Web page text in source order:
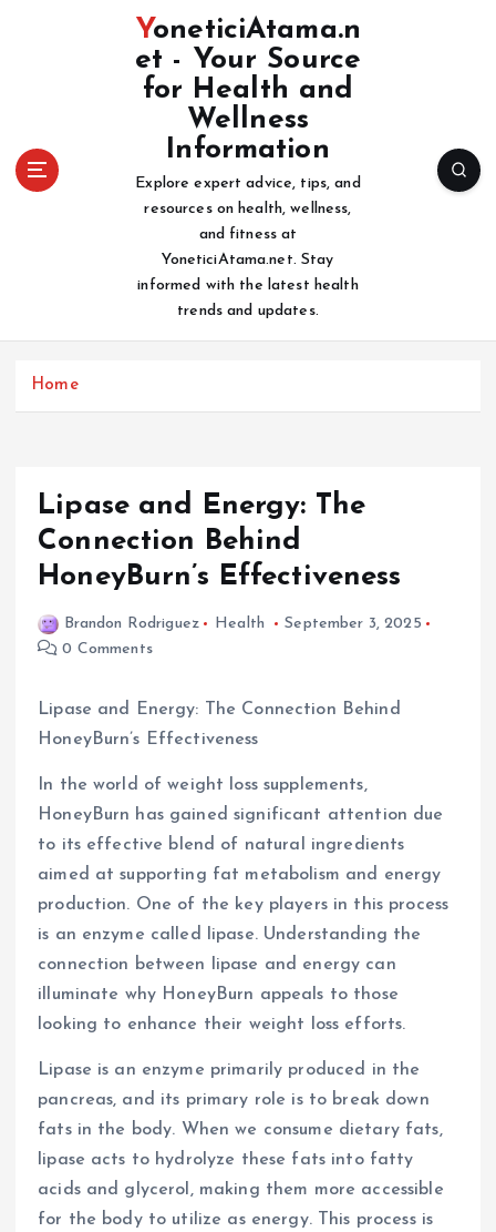
YoneticiAtama.n
et - Your Source
for Health and
Wellness
Information
Explore expert advice, tips, and
resources on health, wellness,
and fitness at
YoneticiAtama.net. Stay
informed with the latest health
trends and updates.
Home
Lipase and Energy: The
Connection Behind
HoneyBurn’s Effectiveness
Brandon Rodriguez Health
September 3, 2025
0 Comments
Lipase and Energy: The Connection Behind
HoneyBurn’s Effectiveness
In the world of weight loss supplements,
HoneyBurn has gained significant attention due
to its effective blend of natural ingredients
aimed at supporting fat metabolism and energy
production. One of the key players in this process
is an enzyme called lipase. Understanding the
connection between lipase and energy can
illuminate why HoneyBurn appeals to those
looking to enhance their weight loss efforts.
Lipase is an enzyme primarily produced in the
pancreas, and its primary role is to break down
fats in the body. When we consume dietary fats,
lipase acts to hydrolyze these fats into fatty
acids and glycerol, making them more accessible
for the body to utilize as energy. This process is